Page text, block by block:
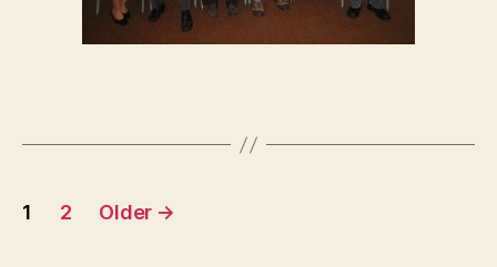
Posts
1 2 Older →